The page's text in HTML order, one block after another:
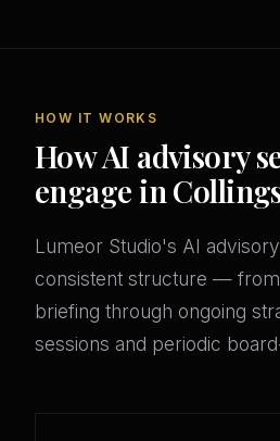
HOW IT WORKS
How AI advisory
engage in
Lumeor Studio's AI
consistent structure — from
briefing through ongoing
sessions and periodic